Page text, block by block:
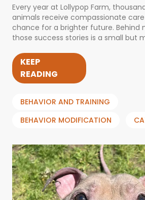
Every year at Lollypop Farm,
animals receive compassionate
chance for a brighter future. Behind
those success stories is a small but
KEEP
READING
BEHAVIOR AND TRAINING
BEHAVIOR MODIFICATION